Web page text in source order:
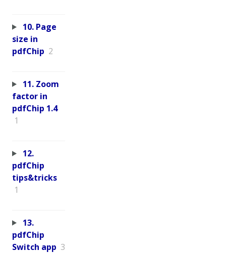
10. Page
size in
pdfChip 2
11. Zoom
factor in
pdfChip 1.4
1
12.
pdfChip
tips&tricks
1
13.
pdfChip
Switch app 3